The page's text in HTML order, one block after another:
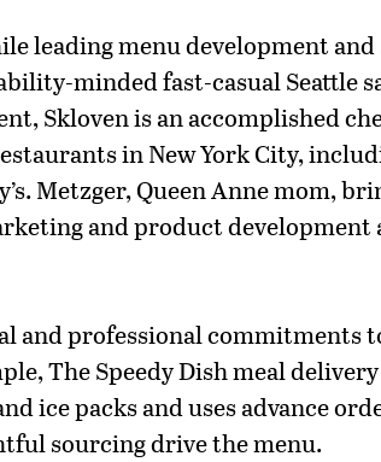
leading menu development
minded fast-casual Seattle
Skloven is an accomplished
in New York City,
Metzger, Queen Anne mom,
and product development
and professional commitments
The Speedy Dish meal
ice packs and uses advance
sourcing drive the menu.